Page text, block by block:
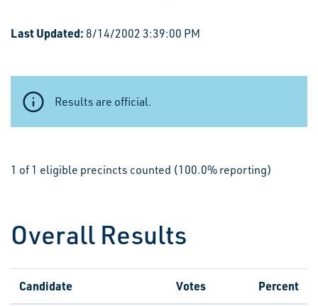
Last Updated: 8/14/2002 3:39:00 PM
Results are official.
1 of 1 eligible precincts counted (100.0% reporting)
Overall Results
Candidate Votes Percent